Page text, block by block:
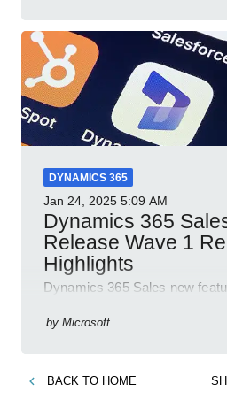
DYNAMICS 365
Jan 24, 2025 5:09 AM
Dynamics 365
Release Wave 1
Highlights
Dynamics 365 Sales new
community, and blogs.
by Microsoft
BACK TO HOME